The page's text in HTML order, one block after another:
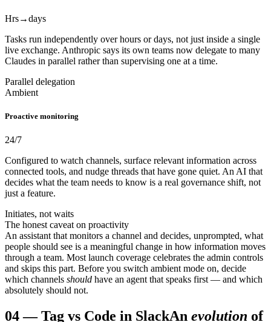
Hrs→days
Tasks run independently over hours or days, not just inside a single
live exchange. Anthropic says its own teams now delegate to many
Claudes in parallel rather than supervising one at a time.
Parallel delegation
Ambient
Proactive monitoring
24/7
Configured to watch channels, surface relevant information across
connected tools, and nudge threads that have gone quiet. An AI that
decides what the team needs to know is a real governance shift, not
just a feature.
Initiates, not waits
The honest caveat on proactivity
An assistant that monitors a channel and decides, unprompted, what
people should see is a meaningful change in how information moves
through a team. Most launch coverage celebrates the admin controls
and skips this part. Before you switch ambient mode on, decide
which channels should have an agent that speaks first — and which
absolutely should not.
04—Tag vs Code in SlackAn evolution of